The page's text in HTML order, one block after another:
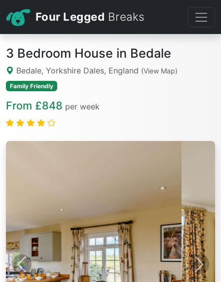
Four Legged Breaks
3 Bedroom House in Bedale
Bedale, Yorkshire Dales, England (View Map)
Family Friendly
From £848 per week
Previous Next